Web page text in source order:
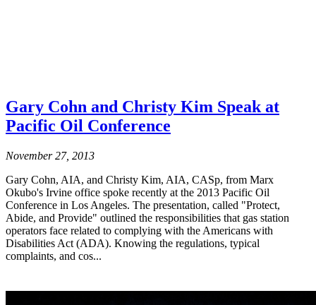
Gary Cohn and Christy Kim Speak at
Pacific Oil Conference
November 27, 2013
Gary Cohn, AIA, and Christy Kim, AIA, CASp, from Marx
Okubo's Irvine office spoke recently at the 2013 Pacific Oil
Conference in Los Angeles. The presentation, called "Protect,
Abide, and Provide" outlined the responsibilities that gas station
operators face related to complying with the Americans with
Disabilities Act (ADA). Knowing the regulations, typical
complaints, and cos...